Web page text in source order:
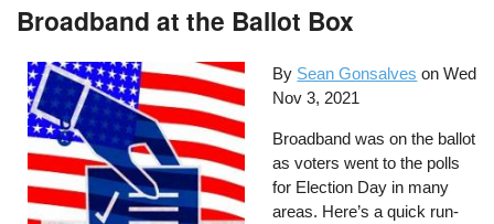
Broadband at the Ballot Box
By Sean Gonsalves onWed
Nov 3, 2021
Broadband was on the ballot
as voters went to the polls
for Election Day in many
areas. Here’s a quick run-